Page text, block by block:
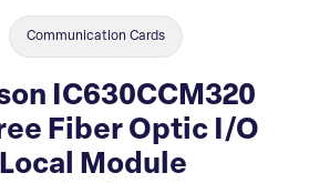
Communication Cards
IC630CCM320
Fiber Optic I/O
Module